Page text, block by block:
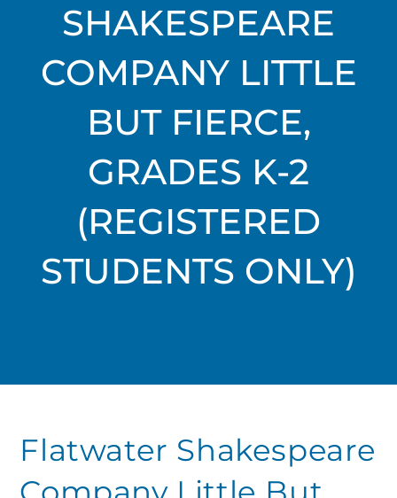
SHAKESPEARE
COMPANY LITTLE
BUT FIERCE,
GRADES K-2
(REGISTERED
STUDENTS ONLY)
Flatwater Shakespeare